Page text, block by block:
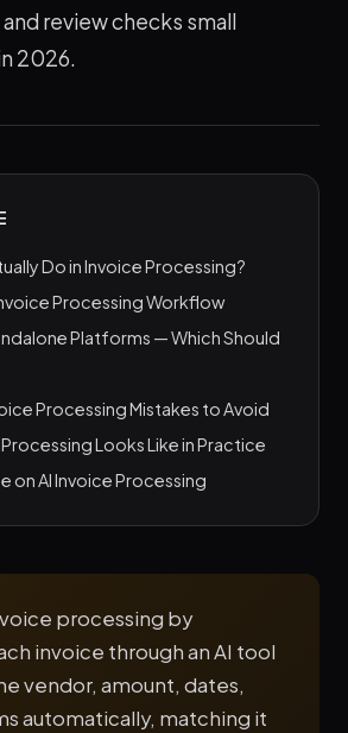
review checks small
2026.
Do in Invoice Processing?
Processing Workflow
Platforms — Which Should
Processing Mistakes to Avoid
Looks Like in Practice
on AI Invoice Processing
processing by
invoice through an AI tool
vendor, amount, dates,
automatically, matching it